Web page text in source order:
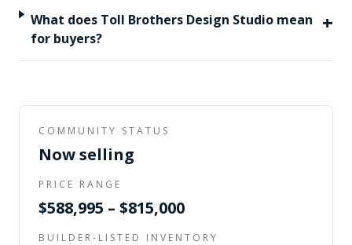
What does Toll Brothers Design Studio mean
for buyers?
+
COMMUNITY STATUS
Now selling
PRICE RANGE
$588,995 – $815,000
BUILDER-LISTED INVENTORY